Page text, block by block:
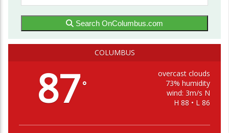
Search OnColumbus.com
COLUMBUS
87°
overcast clouds
73% humidity
wind: 3m/s N
H 88 • L 86